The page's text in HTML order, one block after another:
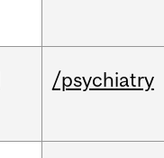
/psychiatry